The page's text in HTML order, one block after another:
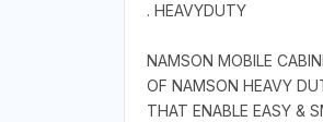
. HEAVYDUTY
NAMSON MOBILE
OF NAMSON HEAVY
THAT ENABLE EASY &